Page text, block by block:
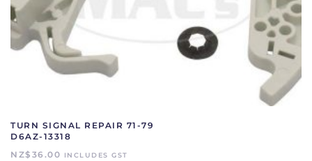
TURN SIGNAL REPAIR 71-79
D6AZ-13318
NZ$ 36.00 INCLUDES GST